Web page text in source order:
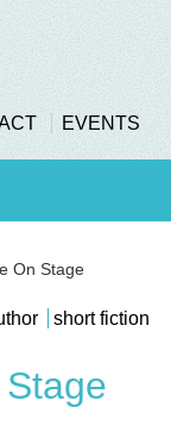
EVENTS
On Stage
short fiction